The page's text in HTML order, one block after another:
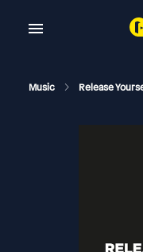
Music Release